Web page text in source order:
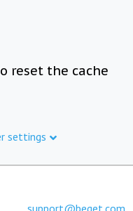
reset the cache
settings
support@beget.com